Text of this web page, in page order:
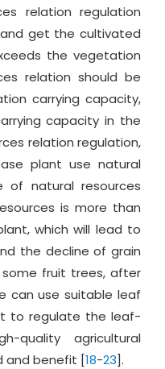
relation regulation
get the cultivated
the vegetation
relation should be
carrying capacity,
capacity in the
relation regulation,
plant use natural
of natural resources
is more than
which will lead to
the decline of grain
some fruit trees, after
can use suitable leaf
to regulate the leaf-
quality agricultural
and benefit [18-23].